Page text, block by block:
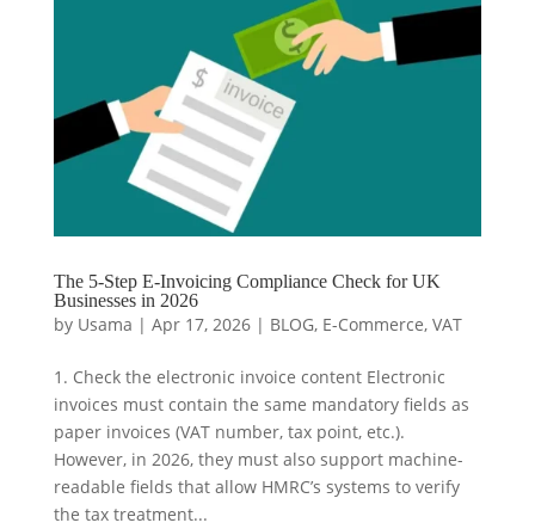
The 5-Step E-Invoicing Compliance Check for UK
Businesses in 2026
by Usama | Apr 17, 2026| BLOG, E-Commerce, VAT
1. Check the electronic invoice content Electronic
invoices must contain the same mandatory fields as
paper invoices (VAT number, tax point, etc.).
However, in 2026, they must also support machine-
readable fields that allow HMRC’s systems to verify
the tax treatment...